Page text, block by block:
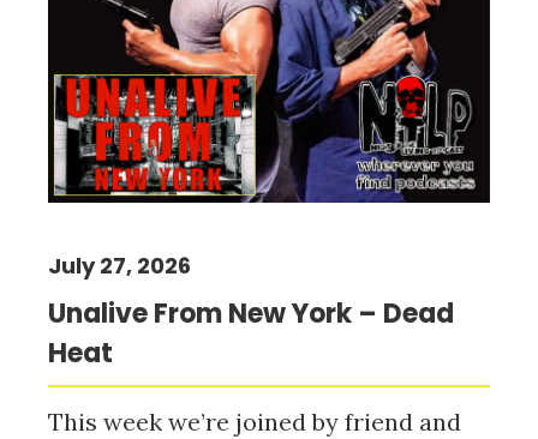
Unalive From New York – Dead
Heat
July 27, 2026
This week we’re joined by friend and